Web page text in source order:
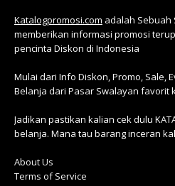
Katalogpromosi.com adalah Sebuah
memberikan informasi promosi
pencinta Diskon di Indonesia
Mulai dari Info Diskon, Promo, Sale,
Belanja dari Pasar Swalayan favorit
Jadikan pastikan kalian cek dulu
belanja. Mana tau barang inceran
About Us
Terms of Service